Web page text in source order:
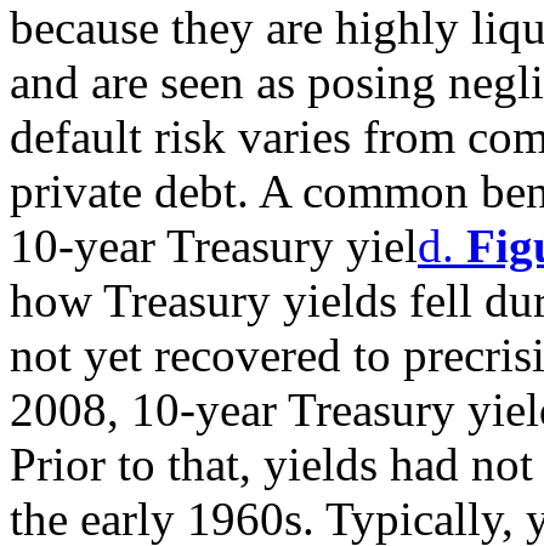
because they are highly
and are seen as posing
default risk varies from
private debt. A common
10-year Treasury yield.
how Treasury yields fell
not yet recovered to
2008, 10-year Treasury
Prior to that, yields had
the early 1960s. Typically,